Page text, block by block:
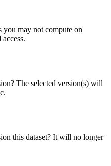
you may not compute on
The selected version(s) will
this dataset? It will no longer